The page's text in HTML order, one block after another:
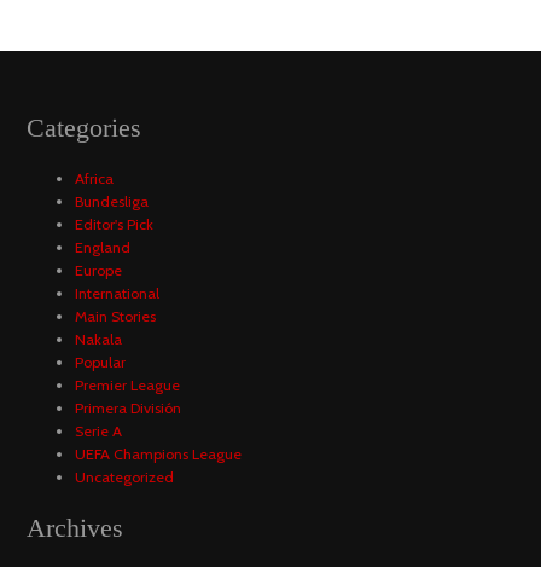
Categories
Africa
Bundesliga
Editor's Pick
England
Europe
International
Main Stories
Nakala
Popular
Premier League
Primera División
Serie A
UEFA Champions League
Uncategorized
Archives